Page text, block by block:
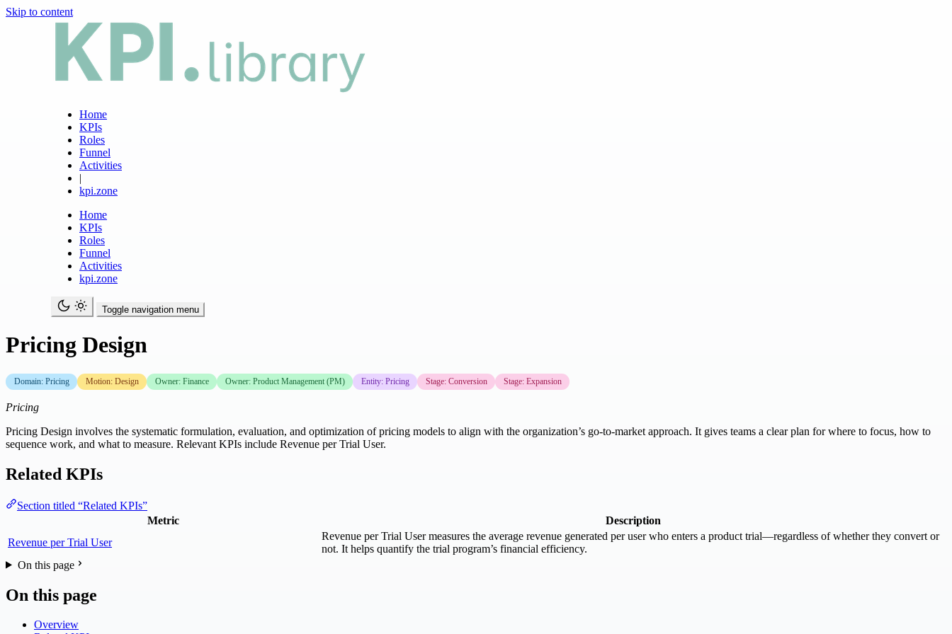
Skip to content
Home
KPIs
Roles
Funnel
Activities
|
kpi.zone
Home
KPIs
Roles
Funnel
Activities
kpi.zone
Toggle navigation menu
Pricing Design
Domain: Pricing Motion: Design Owner: Finance Owner: Product Management (PM) Entity: Pricing Stage: Conversion Stage: Expansion
Pricing
Pricing Design involves the systematic formulation, evaluation, and optimization of pricing models to align with the organization’s go-to-market approach. It gives teams a clear plan for where to focus, how to
sequence work, and what to measure. Relevant KPIs include Revenue per Trial User.
Related KPIs
Section titled “Related KPIs”
Metric
Description
Revenue per Trial User
Revenue per Trial User measures the average revenue generated per user who enters a product trial—regardless of whether they convert or
not. It helps quantify the trial program’s financial efficiency.
On this page
On this page
Overview